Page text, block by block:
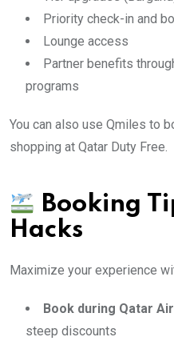
Priority check-in and
Lounge access
Partner benefits
programs
You can also use Qmiles to
shopping at Qatar Duty Free.
Booking
Hacks
Maximize your experience
Book during Qatar
steep discounts